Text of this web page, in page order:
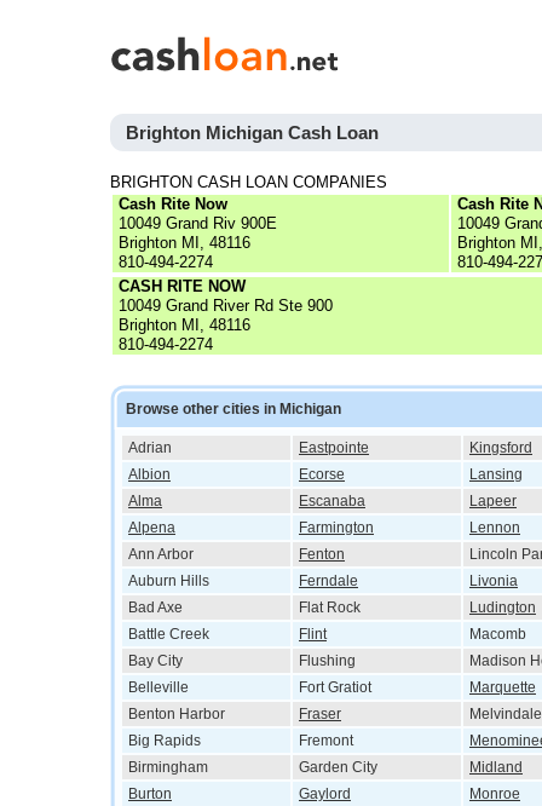
Brighton Michigan Cash Loan
BRIGHTON CASH LOAN COMPANIES
Cash Rite Now
10049 Grand Riv 900E
Brighton MI, 48116
810-494-2274
Cash Rite
10049
Brighton
810-494-
CASH RITE NOW
10049 Grand River Rd Ste 900
Brighton MI, 48116
810-494-2274
Browse other cities in Michigan
Adrian Eastpointe
Kingsford
Albion
Ecorse
Lansing
Alma
Escanaba
Lapeer
Alpena
Farmington
Lennon
Ann Arbor
Fenton
Lincoln
Auburn Hills
Ferndale
Livonia
Bad Axe
Flat Rock
Ludington
Battle Creek
Flint
Macomb
Bay City
Flushing
Madison
Belleville
Fort Gratiot
Marquette
Benton Harbor
Fraser
Melvindale
Big Rapids
Fremont
Birmingham
Garden City
Midland
Burton
Gaylord
Monroe